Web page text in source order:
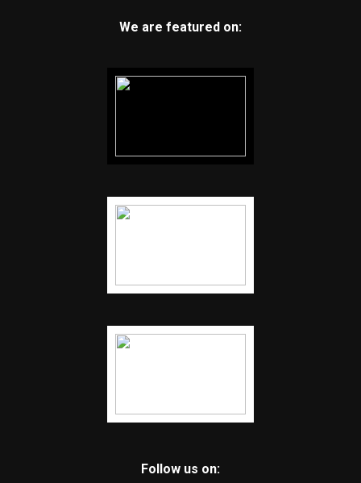
We are featured on:
Follow us on: